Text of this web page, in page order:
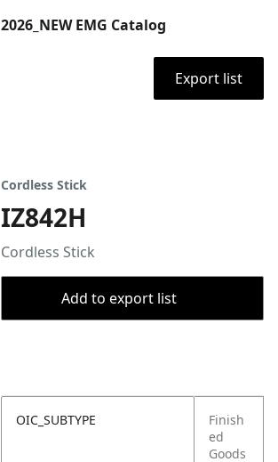
2026_NEW EMG Catalog
Export list
Cordless Stick
IZ842H
Cordless Stick
Add to export list
OIC_SUBTYPE
Finish
ed
Goods